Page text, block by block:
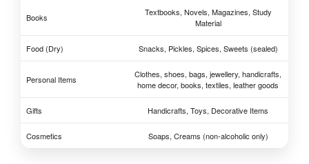
Books
Textbooks, Novels, Magazines, Study
Material
Food (Dry) Snacks, Pickles, Spices, Sweets (sealed)
Personal Items
Clothes, shoes, bags, jewellery, handicrafts,
home decor, books, textiles, leather goods
Gifts Handicrafts, Toys, Decorative Items
Cosmetics Soaps, Creams (non-alcoholic only)